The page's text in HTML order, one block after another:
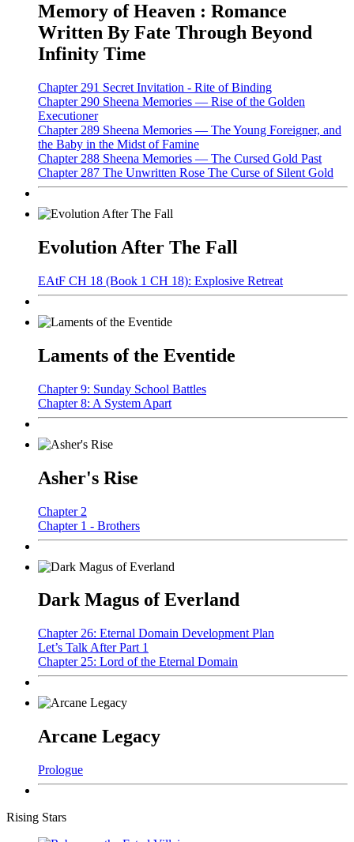
Memory of Heaven : Romance
Written By Fate Through Beyond
Infinity Time
Chapter 291 Secret Invitation - Rite of Binding
Chapter 290 Sheena Memories — Rise of the Golden
Executioner
Chapter 289 Sheena Memories — The Young Foreigner, and
the Baby in the Midst of Famine
Chapter 288 Sheena Memories — The Cursed Gold Past
Chapter 287 The Unwritten Rose The Curse of Silent Gold
Evolution After The Fall
EAtF CH 18 (Book 1 CH 18): Explosive Retreat
Laments of the Eventide
Chapter 9: Sunday School Battles
Chapter 8: A System Apart
Asher's Rise
Chapter 2
Chapter 1 - Brothers
Dark Magus of Everland
Chapter 26: Eternal Domain Development Plan
Let’s Talk After Part 1
Chapter 25: Lord of the Eternal Domain
Arcane Legacy
Prologue
Rising Stars